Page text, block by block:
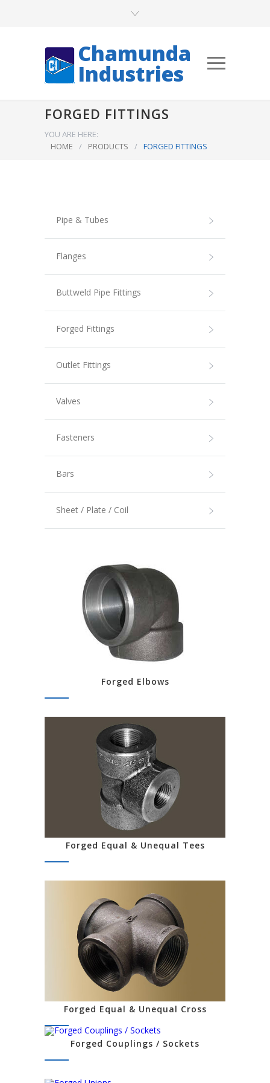
Chamunda
Industries
FORGED FITTINGS
YOU ARE HERE:
HOME
/ PRODUCTS / FORGED FITTINGS
Pipe & Tubes
Flanges
Buttweld Pipe Fittings
Forged Fittings
Outlet Fittings
Valves
Fasteners
Bars
Sheet / Plate / Coil
Forged Elbows
Forged Equal & Unequal Tees
Forged Equal & Unequal Cross
Forged Couplings / Sockets